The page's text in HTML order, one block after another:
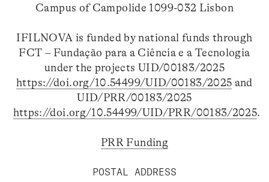
Campus of Campolide 1099-032 Lisbon
IFILNOVA is funded by national funds through
FCT – Fundação para a Ciência e a Tecnologia
under the projects UID/00183/2025
https://doi.org/10.54499/UID/00183/2025 and
UID/PRR/00183/2025
https://doi.org/10.54499/UID/PRR/00183/2025.
PRR Funding
POSTAL ADDRESS